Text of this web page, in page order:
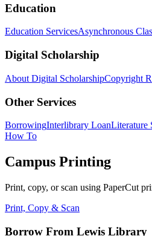
Education
Education ServicesAsynchronous
Digital Scholarship
About Digital ScholarshipCopyright
Other Services
BorrowingInterlibrary LoanLiterature
How To
Campus Printing
Print, copy, or scan using PaperCut
Print, Copy & Scan
Borrow From Lewis Library